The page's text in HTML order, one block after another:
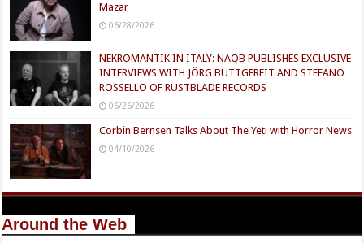
Mazar
06/28/2026
NEKROMANTIK IN ITALY: NAQB PUBLISHES EXCLUSIVE
INTERVIEWS WITH JÖRG BUTTGEREIT AND STEFANO
ROSSELLO OF RUSTBLADE RECORDS
06/26/2026
Corbin Bernsen Talks About The Yeti with Horror News
04/10/2026
Around the Web